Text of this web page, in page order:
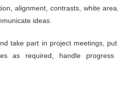
alignment, contrasts, white
ideas.
take part in project meetings,
as required, handle progress